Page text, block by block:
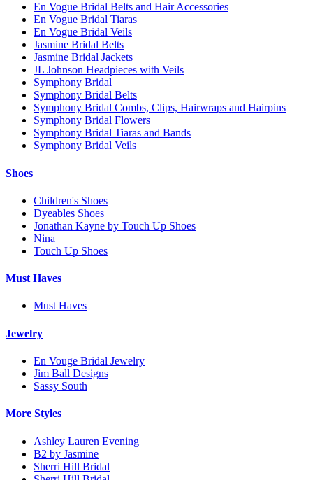
En Vogue Bridal Belts and Hair Accessories
En Vogue Bridal Tiaras
En Vogue Bridal Veils
Jasmine Bridal Belts
Jasmine Bridal Jackets
JL Johnson Headpieces with Veils
Symphony Bridal
Symphony Bridal Belts
Symphony Bridal Combs, Clips, Hairwraps and Hairpins
Symphony Bridal Flowers
Symphony Bridal Tiaras and Bands
Symphony Bridal Veils
Shoes
Children's Shoes
Dyeables Shoes
Jonathan Kayne by Touch Up Shoes
Nina
Touch Up Shoes
Must Haves
Must Haves
Jewelry
En Vouge Bridal Jewelry
Jim Ball Designs
Sassy South
More Styles
Ashley Lauren Evening
B2 by Jasmine
Sherri Hill Bridal